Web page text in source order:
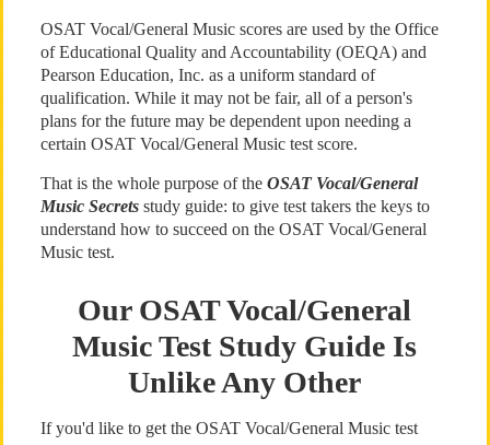
OSAT Vocal/General Music scores are used by the Office
of Educational Quality and Accountability (OEQA) and
Pearson Education, Inc. as a uniform standard of
qualification. While it may not be fair, all of a person's
plans for the future may be dependent upon needing a
certain OSAT Vocal/General Music test score.
That is the whole purpose of the OSAT Vocal/General
Music Secretsstudy guide: to give test takers the keys to
understand how to succeed on the OSAT Vocal/General
Music test.
Our OSAT Vocal/General
Music Test Study Guide Is
Unlike Any Other
If you'd like to get the OSAT Vocal/General Music test